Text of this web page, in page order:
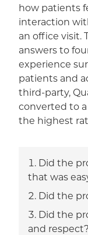
how patients
interaction
an office visit.
answers to
experience
patients and
third-party,
converted to a
the highest
Did the
that was
Did the
Did the
and respect?